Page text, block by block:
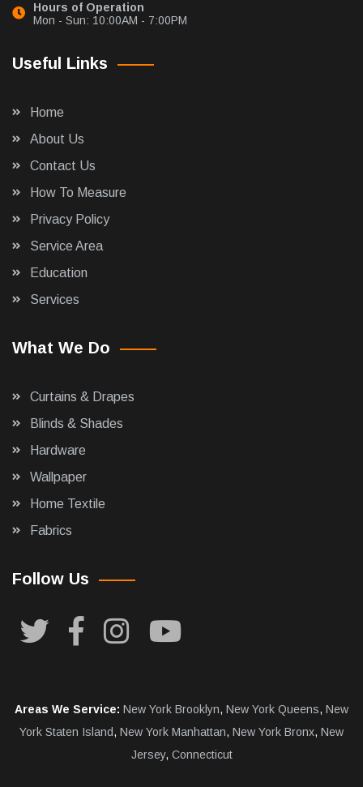
Hours of Operation
Mon - Sun: 10:00AM - 7:00PM
Useful Links
Home
About Us
Contact Us
How To Measure
Privacy Policy
Service Area
Education
Services
What We Do
Curtains & Drapes
Blinds & Shades
Hardware
Wallpaper
Home Textile
Fabrics
Follow Us
Areas We Service: New York Brooklyn, New York Queens, New
York Staten Island, New York Manhattan, New York Bronx, New
Jersey, Connecticut